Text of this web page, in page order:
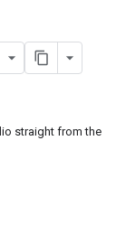
straight from the